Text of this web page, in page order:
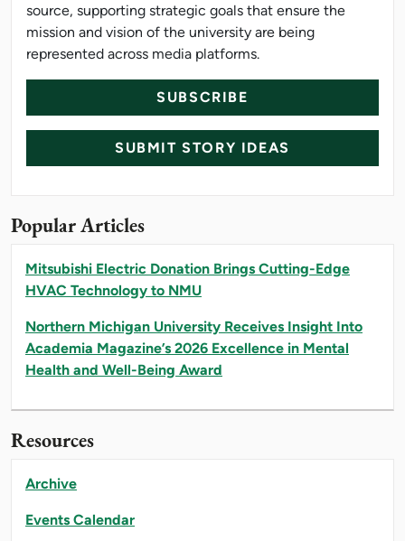
source, supporting strategic goals that ensure the
mission and vision of the university are being
represented across media platforms.
SUBSCRIBE
SUBMIT STORY IDEAS
Popular Articles
Mitsubishi Electric Donation Brings Cutting-Edge
HVAC Technology to NMU
Northern Michigan University Receives Insight Into
Academia Magazine’s 2026 Excellence in Mental
Health and Well-Being Award
Resources
Archive
Events Calendar